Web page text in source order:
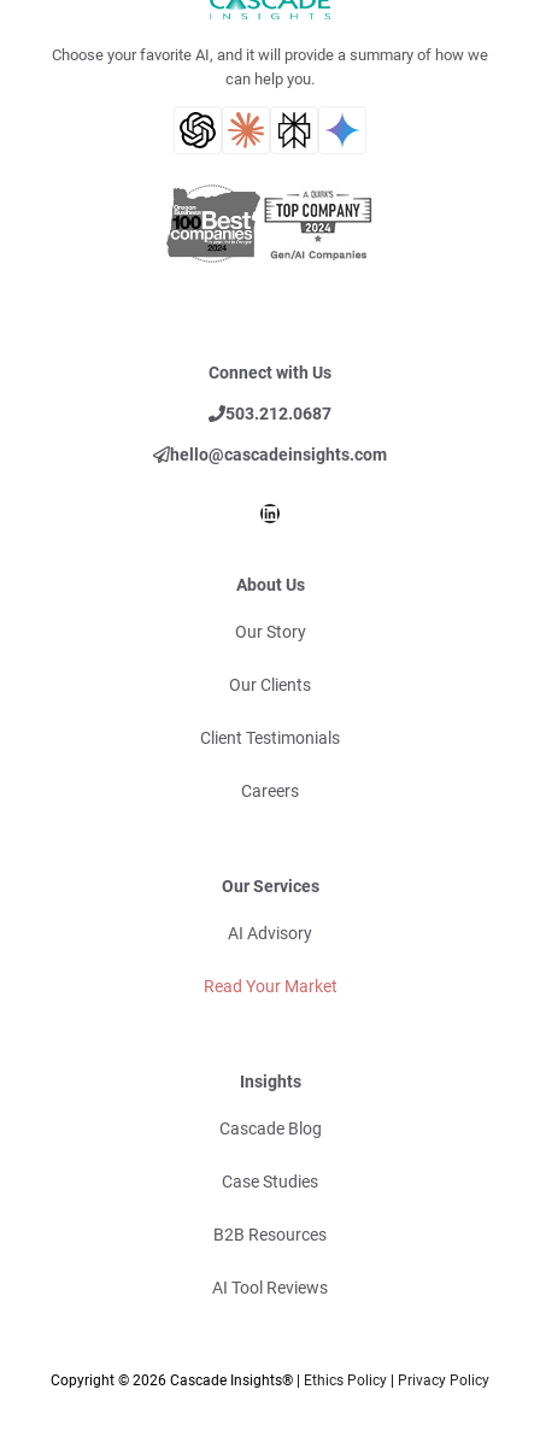
Choose your favorite AI, and it will provide a summary of how we
can help you.
Connect with Us
503.212.0687
hello@cascadeinsights.com
LinkedIn
About Us
Our Story
Our Clients
Client Testimonials
Careers
Our Services
AI Advisory
Read Your Market
Insights
Cascade Blog
Case Studies
B2B Resources
AI Tool Reviews
Copyright © 2026 Cascade Insights® | Ethics Policy Privacy Policy